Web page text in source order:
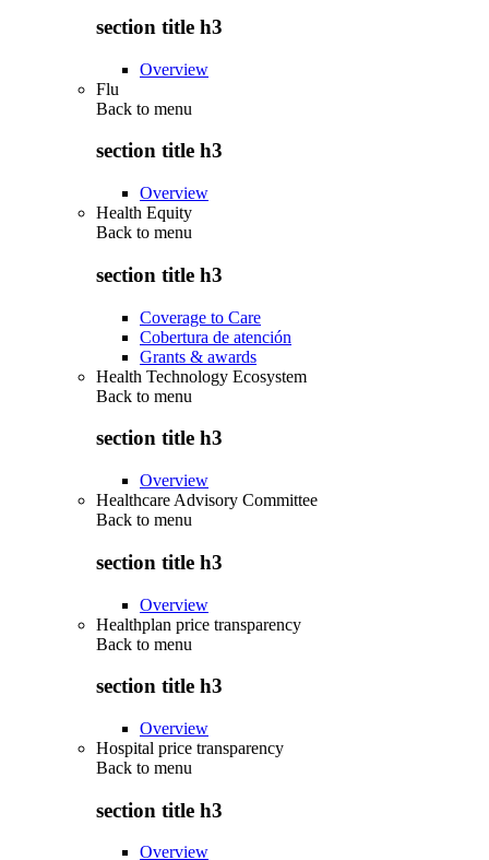
section title h3
Overview
Flu
Back to menu
section title h3
Overview
Health Equity
Back to menu
section title h3
Coverage to Care
Cobertura de atención
Grants & awards
Health Technology Ecosystem
Back to menu
section title h3
Overview
Healthcare Advisory Committee
Back to menu
section title h3
Overview
Healthplan price transparency
Back to menu
section title h3
Overview
Hospital price transparency
Back to menu
section title h3
Overview